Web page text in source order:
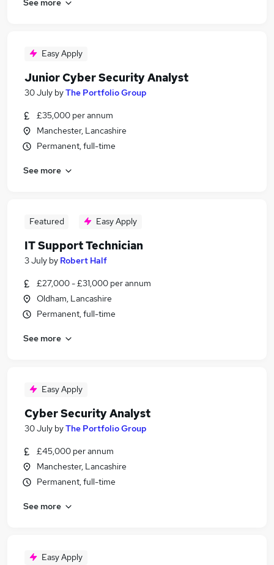
Easy Apply
Junior Cyber Security Analyst
30 July byThe Portfolio Group
£35,000 per annum
Manchester, Lancashire
Permanent, full-time
See more
Featured Easy Apply
IT Support Technician
3 July by Robert Half
£27,000 - £31,000 per annum
Oldham, Lancashire
Permanent, full-time
See more
Easy Apply
Cyber Security Analyst
30 July byThe Portfolio Group
£45,000 per annum
Manchester, Lancashire
Permanent, full-time
See more
Easy Apply